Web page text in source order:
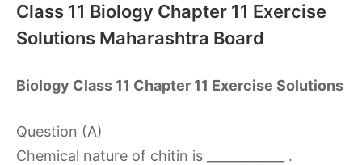
Class 11 Biology Chapter 11 Exercise
Solutions Maharashtra Board
Biology Class 11 Chapter 11 Exercise Solutions
Question (A)
Chemical nature of chitin is ____________ .